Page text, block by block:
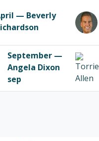
— Beverly
September —
Angela Dixon
sep